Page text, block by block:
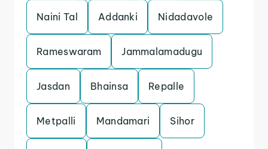
Naini Tal Addanki Nidadavole
Rameswaram Jammalamadugu
Jasdan Bhainsa Repalle
Metpalli Mandamari Sihor